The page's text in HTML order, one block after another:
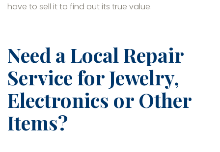
have to sell it to find out its true value.
Need a Local Repair
Service for Jewelry,
Electronics or Other
Items?